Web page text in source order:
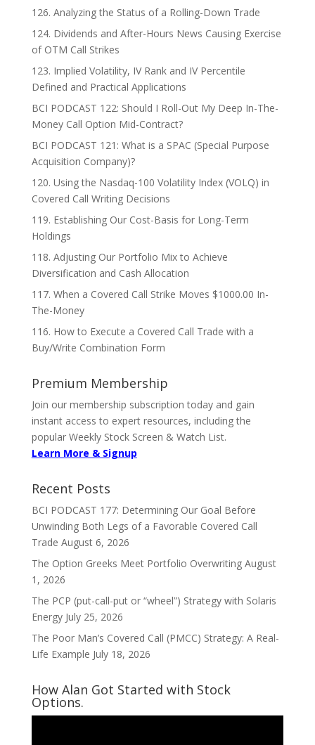
126. Analyzing the Status of a Rolling-Down Trade
124. Dividends and After-Hours News Causing Exercise
of OTM Call Strikes
123. Implied Volatility, IV Rank and IV Percentile
Defined and Practical Applications
BCI PODCAST 122: Should I Roll-Out My Deep In-The-
Money Call Option Mid-Contract?
BCI PODCAST 121: What is a SPAC (Special Purpose
Acquisition Company)?
120. Using the Nasdaq-100 Volatility Index (VOLQ) in
Covered Call Writing Decisions
119. Establishing Our Cost-Basis for Long-Term
Holdings
118. Adjusting Our Portfolio Mix to Achieve
Diversification and Cash Allocation
117. When a Covered Call Strike Moves $1000.00 In-
The-Money
116. How to Execute a Covered Call Trade with a
Buy/Write Combination Form
Premium Membership
Join our membership subscription today and gain
instant access to expert resources, including the
popular Weekly Stock Screen & Watch List.
Learn More & Signup
Recent Posts
BCI PODCAST 177: Determining Our Goal Before
Unwinding Both Legs of a Favorable Covered Call
Trade August 6, 2026
The Option Greeks Meet Portfolio Overwriting August
1, 2026
The PCP (put-call-put or “wheel”) Strategy with Solaris
Energy July 25, 2026
The Poor Man’s Covered Call (PMCC) Strategy: A Real-
Life Example July 18, 2026
How Alan Got Started with Stock
Options.